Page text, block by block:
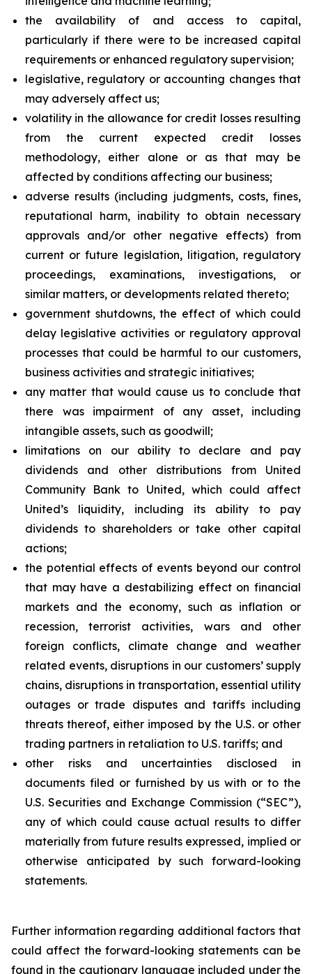
the availability of and access to capital,
particularly if there were to be increased capital
requirements or enhanced regulatory supervision;
legislative, regulatory or accounting changes that
may adversely affect us;
volatility in the allowance for credit losses resulting
from the current expected credit losses
methodology, either alone or as that may be
affected by conditions affecting our business;
adverse results (including judgments, costs, fines,
reputational harm, inability to obtain necessary
approvals and/or other negative effects) from
current or future legislation, litigation, regulatory
proceedings, examinations, investigations, or
similar matters, or developments related thereto;
government shutdowns, the effect of which could
delay legislative activities or regulatory approval
processes that could be harmful to our customers,
business activities and strategic initiatives;
any matter that would cause us to conclude that
there was impairment of any asset, including
intangible assets, such as goodwill;
limitations on our ability to declare and pay
dividends and other distributions from United
Community Bank to United, which could affect
United’s liquidity, including its ability to pay
dividends to shareholders or take other capital
actions;
the potential effects of events beyond our control
that may have a destabilizing effect on financial
markets and the economy, such as inflation or
recession, terrorist activities, wars and other
foreign conflicts, climate change and weather
related events, disruptions in our customers’ supply
chains, disruptions in transportation, essential utility
outages or trade disputes and tariffs including
threats thereof, either imposed by the U.S. or other
trading partners in retaliation to U.S. tariffs; and
other risks and uncertainties disclosed in
documents filed or furnished by us with or to the
U.S. Securities and Exchange Commission (“SEC”),
any of which could cause actual results to differ
materially from future results expressed, implied or
otherwise anticipated by such forward-looking
statements.
Further information regarding additional factors that
could affect the forward-looking statements can be
found in the cautionary language included under the